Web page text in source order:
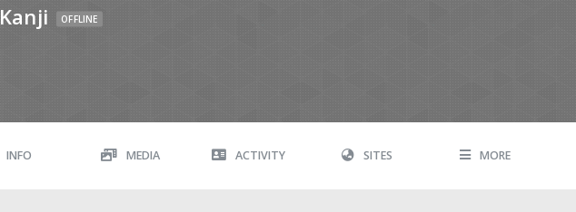
Kanji OFFLINE
INFO MEDIA ACTIVITY SITES MORE